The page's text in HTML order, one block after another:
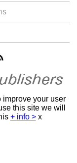
improve your user
this site we will
+ info > x